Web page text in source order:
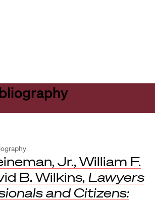
Jr., William F.
B. Wilkins, Lawyers
and Citizens: